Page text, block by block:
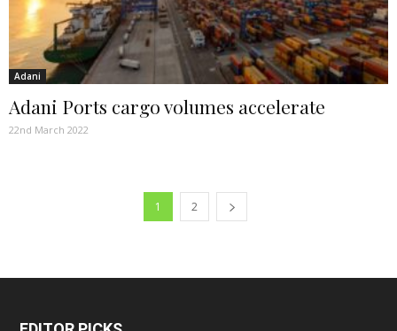
Adani
Adani Ports cargo volumes accelerate
22nd March 2022
1 2